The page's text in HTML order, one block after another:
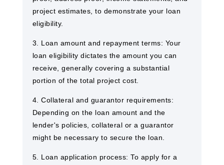
project estimates, to demonstrate your loan
eligibility.
3. Loan amount and repayment terms: Your
loan eligibility dictates the amount you can
receive, generally covering a substantial
portion of the total project cost.
4. Collateral and guarantor requirements:
Depending on the loan amount and the
lender's policies, collateral or a guarantor
might be necessary to secure the loan.
5. Loan application process: To apply for a